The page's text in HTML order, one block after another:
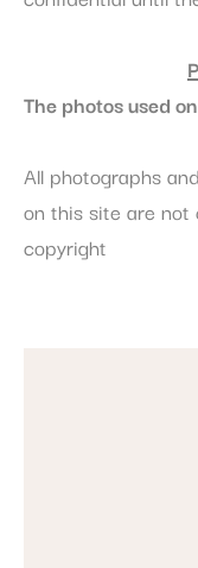
The photos used
All photographs
on this site are
copyright